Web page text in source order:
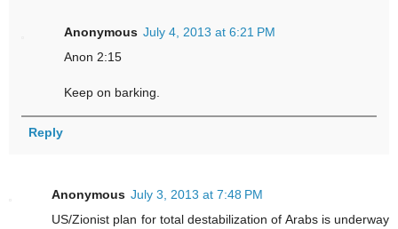
Anonymous July 4, 2013 at 6:21 PM
Anon 2:15
Keep on barking.
Reply
Anonymous July 3, 2013 at 7:48 PM
US/Zionist plan for total destabilization of Arabs is underway